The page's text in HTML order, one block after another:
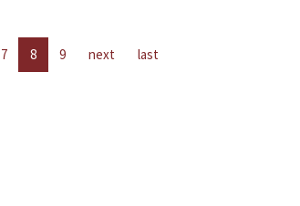
7 8 9 next last